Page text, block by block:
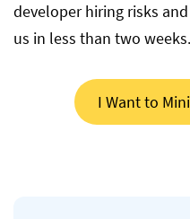
developer hiring risks
us in less than two weeks.
I Want to